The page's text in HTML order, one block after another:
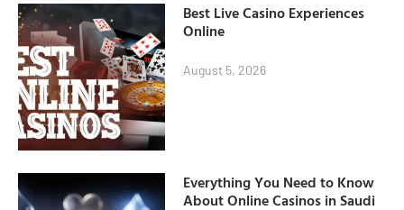
Best Live Casino Experiences
Online
August 5, 2026
Everything You Need to Know
About Online Casinos in Saudi